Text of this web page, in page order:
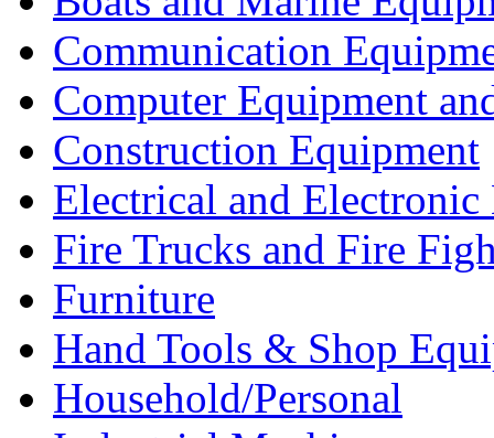
Communication
Computer Equipment
Construction Equipment
Electrical and Electronic
Fire Trucks and Fire
Furniture
Hand Tools & Shop
Household/Personal